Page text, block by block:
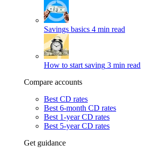
Savings basics 4 min read
How to start saving 3 min read
Compare accounts
Best CD rates
Best 6-month CD rates
Best 1-year CD rates
Best 5-year CD rates
Get guidance